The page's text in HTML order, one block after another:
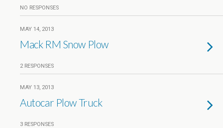
NO RESPONSES
MAY 14, 2013
Mack RM Snow Plow
2 RESPONSES
MAY 13, 2013
Autocar Plow Truck
3 RESPONSES